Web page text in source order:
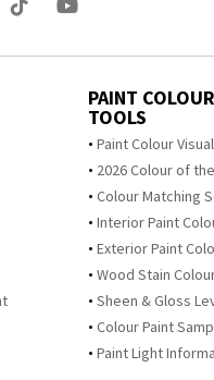
PAINT
TOOLS
Paint Colour
2026 Colour of
Colour Matching
Interior Paint
Exterior Paint
Wood Stain
Sheen & Gloss
Colour Paint
Paint Light